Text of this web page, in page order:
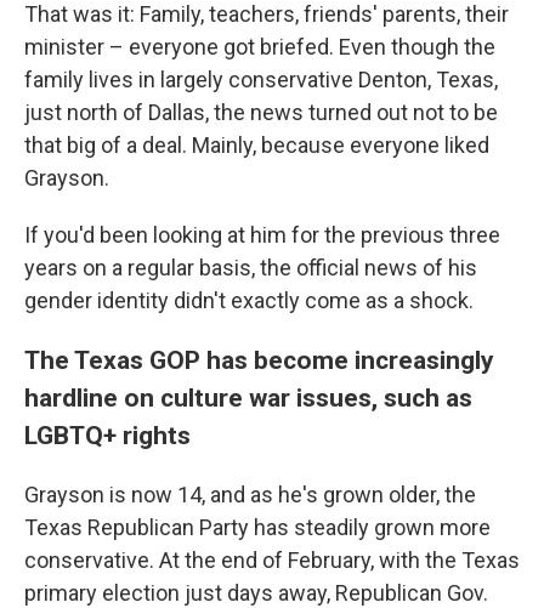
That was it: Family, teachers, friends' parents, their
minister – everyone got briefed. Even though the
family lives in largely conservative Denton, Texas,
just north of Dallas, the news turned out not to be
that big of a deal. Mainly, because everyone liked
Grayson.
If you'd been looking at him for the previous three
years on a regular basis, the official news of his
gender identity didn't exactly come as a shock.
The Texas GOP has become increasingly
hardline on culture war issues, such as
LGBTQ+ rights
Grayson is now 14, and as he's grown older, the
Texas Republican Party has steadily grown more
conservative. At the end of February, with the Texas
primary election just days away, Republican Gov.